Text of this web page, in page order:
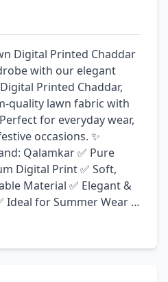
Digital Printed Chaddar
with our elegant
Printed Chaddar,
quality lawn fabric with
for everyday wear,
occasions. ✨
Qalamkar ✅ Pure
Digital Print ✅ Soft,
Material ✅ Elegant &
Ideal for Summer Wear
💳 Payment Options:
Shop Online: Visit our